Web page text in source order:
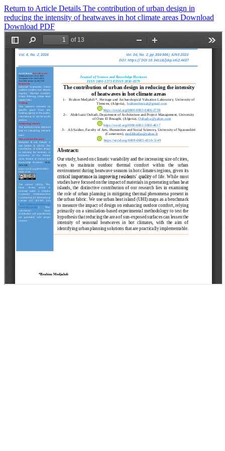
Return to Article Details The contribution of urban design in
reducing the intensity of heatwaves in hot climate areas Download
Download PDF